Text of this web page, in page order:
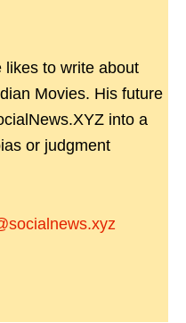
likes to write about
Movies. His future
into a
or judgment